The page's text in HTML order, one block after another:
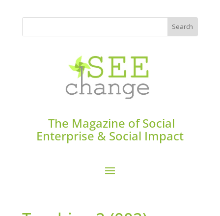
The Magazine of Social
Enterprise & Social Impact